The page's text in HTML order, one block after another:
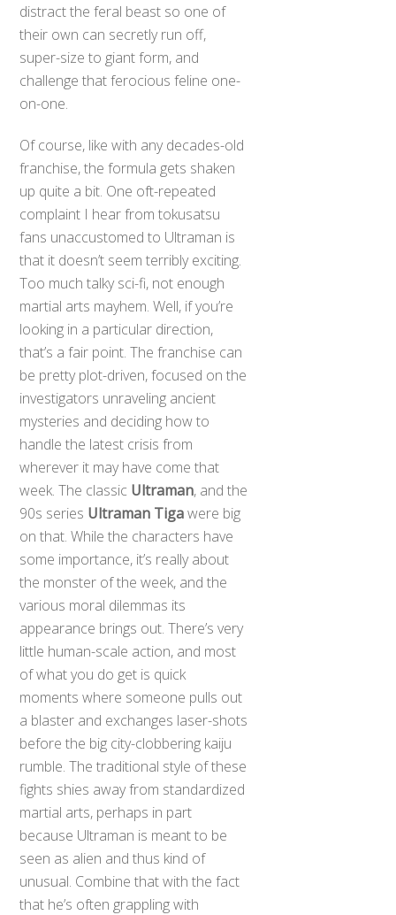
distract the feral beast so one of
their own can secretly run off,
super-size to giant form, and
challenge that ferocious feline one-
on-one.
Of course, like with any decades-old
franchise, the formula gets shaken
up quite a bit. One oft-repeated
complaint I hear from tokusatsu
fans unaccustomed to Ultraman is
that it doesn’t seem terribly exciting.
Too much talky sci-fi, not enough
martial arts mayhem. Well, if you’re
looking in a particular direction,
that’s a fair point. The franchise can
be pretty plot-driven, focused on the
investigators unraveling ancient
mysteries and deciding how to
handle the latest crisis from
wherever it may have come that
week. The classic Ultraman, and the
90s series Ultraman Tigawere big
on that. While the characters have
some importance, it’s really about
the monster of the week, and the
various moral dilemmas its
appearance brings out. There’s very
little human-scale action, and most
of what you do get is quick
moments where someone pulls out
a blaster and exchanges laser-shots
before the big city-clobbering kaiju
rumble. The traditional style of these
fights shies away from standardized
martial arts, perhaps in part
because Ultraman is meant to be
seen as alien and thus kind of
unusual. Combine that with the fact
that he’s often grappling with